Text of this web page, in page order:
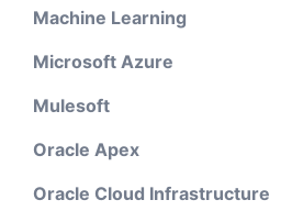
Machine Learning
Microsoft Azure
Mulesoft
Oracle Apex
Oracle Cloud Infrastructure